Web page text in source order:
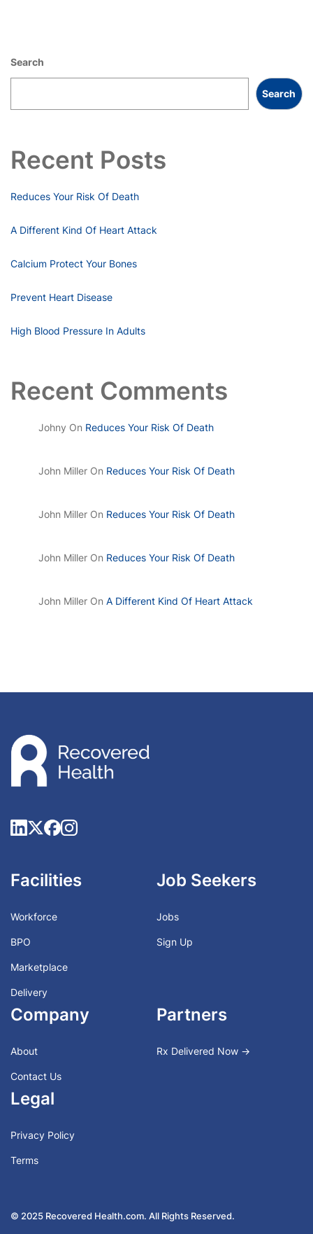
Search
Search
Recent Posts
Reduces Your Risk Of Death
A Different Kind Of Heart Attack
Calcium Protect Your Bones
Prevent Heart Disease
High Blood Pressure In Adults
Recent Comments
Johny On Reduces Your Risk Of Death
John Miller On Reduces Your Risk Of Death
John Miller On Reduces Your Risk Of Death
John Miller On Reduces Your Risk Of Death
John Miller On A Different Kind Of Heart Attack
Facilities
Workforce
BPO
Marketplace
Delivery
Job Seekers
Jobs
Sign Up
Company
About
Contact Us
Partners
Rx Delivered Now →
Legal
Privacy Policy
Terms
© 2025 Recovered Health.com. All Rights Reserved.